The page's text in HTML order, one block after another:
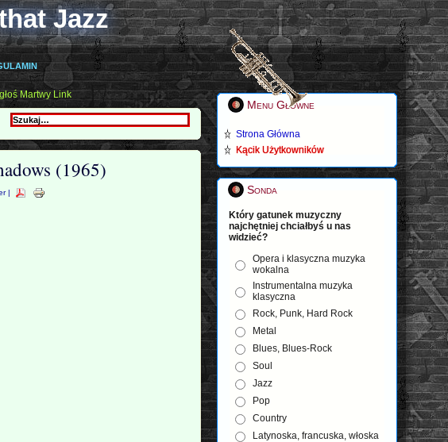
Jazz
Martwy Link
(1965)
|
Menu Główne
Strona Główna
Kącik Użytkowników
Sonda
Który gatunek muzyczny
najchętniej chciałbyś u nas
widzieć?
Opera i klasyczna muzyka
wokalna
Instrumentalna muzyka
klasyczna
Rock, Punk, Hard Rock
Metal
Blues, Blues-Rock
Soul
Jazz
Pop
Country
Latynoska, francuska, włoska